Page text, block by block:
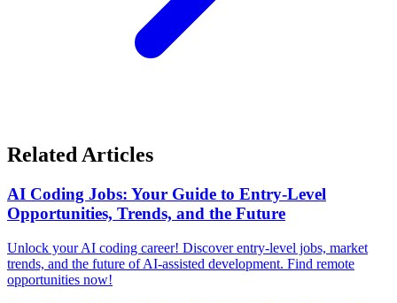
Related Articles
AI Coding Jobs: Your Guide to Entry-Level
Opportunities, Trends, and the Future
Unlock your AI coding career! Discover entry-level jobs, market
trends, and the future of AI-assisted development. Find remote
opportunities now!